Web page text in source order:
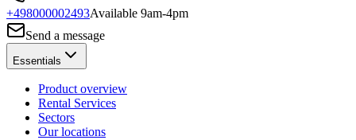
+498000002493Available 9am-4pm
Send a message
Essentials
Product overview
Rental Services
Sectors
Our locations